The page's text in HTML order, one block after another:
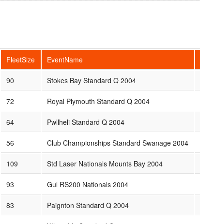
FleetSize EventName
90 Stokes Bay Standard Q 2004
72 Royal Plymouth Standard Q 2004
64 Pwllheli Standard Q 2004
56 Club Championships Standard Swanage 2004
109 Std Laser Nationals Mounts Bay 2004
93 Gul RS200 Nationals 2004
83 Paignton Standard Q 2004